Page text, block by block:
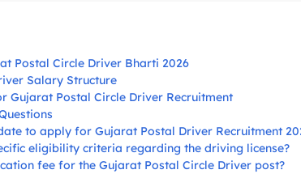
Postal Circle Driver Bharti 2026
Salary Structure
Gujarat Postal Circle Driver Recruitment
to apply for Gujarat Postal Driver Recruitment
eligibility criteria regarding the driving license?
fee for the Gujarat Postal Circle Driver post?